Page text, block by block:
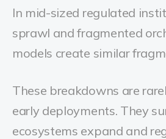
In mid-sized regulated
sprawl and fragmented
models create similar
These breakdowns are
early deployments. They
ecosystems expand and